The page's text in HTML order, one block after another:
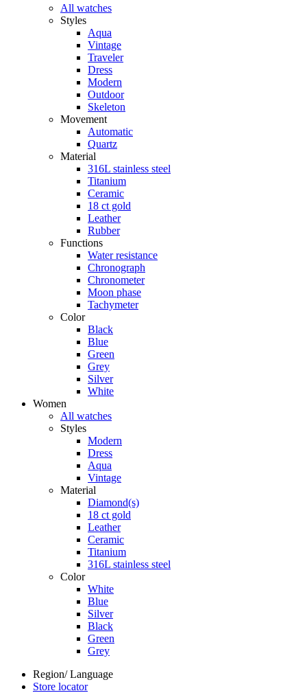
All watches
Styles
Aqua
Vintage
Traveler
Dress
Modern
Outdoor
Skeleton
Movement
Automatic
Quartz
Material
316L stainless steel
Titanium
Ceramic
18 ct gold
Leather
Rubber
Functions
Water resistance
Chronograph
Chronometer
Moon phase
Tachymeter
Color
Black
Blue
Green
Grey
Silver
White
Women
All watches
Styles
Modern
Dress
Aqua
Vintage
Material
Diamond(s)
18 ct gold
Leather
Ceramic
Titanium
316L stainless steel
Color
White
Blue
Silver
Black
Green
Grey
Region/ Language
Store locator